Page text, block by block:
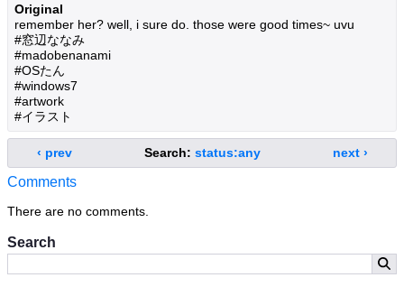
Search
Original
remember her? well, i sure do. those were good times~ uvu
#窓辺ななみ
#madobenanami
#OSたん
#windows7
#artwork
#イラスト
‹ prev Search: status:any next ›
Comments
There are no comments.